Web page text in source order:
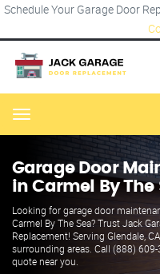
Schedule Your Garage Door
Menu
Garage Door
in Carmel By The
Looking for garage door
Carmel By The Sea? Trust Jack
Replacement! Serving Glendale,
surrounding areas. Call (888)
quote near you.